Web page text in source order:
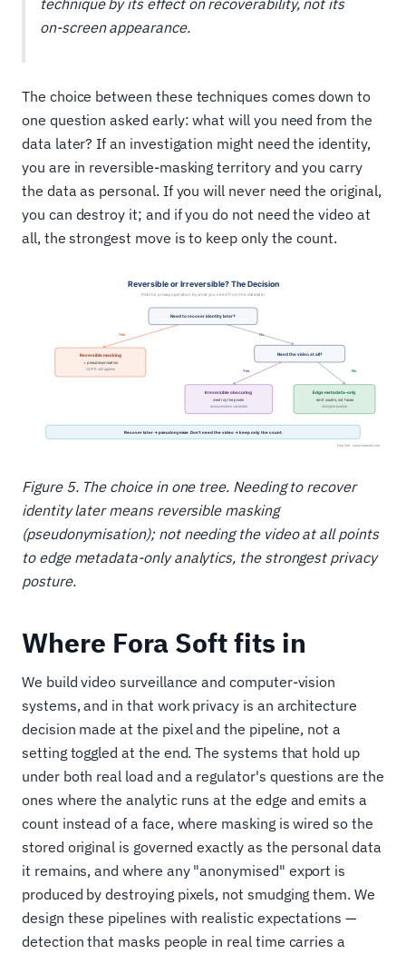
on-screen appearance.
The choice between these techniques comes down to
one question asked early: what will you need from the
data later? If an investigation might need the identity,
you are in reversible-masking territory and you carry
the data as personal. If you will never need the original,
you can destroy it; and if you do not need the video at
all, the strongest move is to keep only the count.
Figure 5. The choice in one tree. Needing to recover
identity later means reversible masking
(pseudonymisation); not needing the video at all points
to edge metadata-only analytics, the strongest privacy
posture.
Where Fora Soft fits in
We build video surveillance and computer-vision
systems, and in that work privacy is an architecture
decision made at the pixel and the pipeline, not a
setting toggled at the end. The systems that hold up
under both real load and a regulator's questions are the
ones where the analytic runs at the edge and emits a
count instead of a face, where masking is wired so the
stored original is governed exactly as the personal data
it remains, and where any "anonymised" export is
produced by destroying pixels, not smudging them. We
design these pipelines with realistic expectations —
detection that masks people in real time carries a